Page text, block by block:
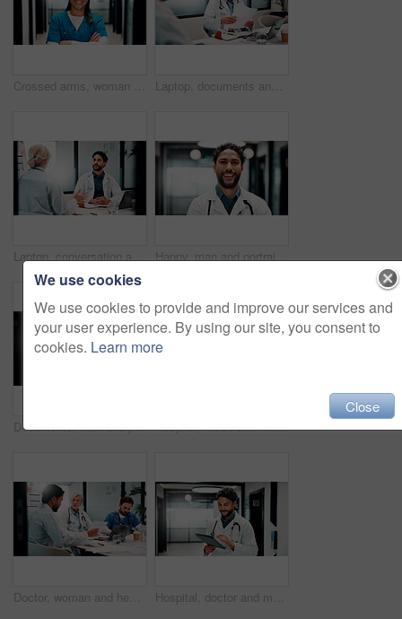
Crossed arms, woman and portrait of nurse in hospital with confidence for career in medical service. Smile, professional and Asian healthcare worker with pride and positive attitude for about us. Laptop, documents and doctors in office for research on medical diagnosis, treatment or surgery plan. Computer, people and team of healthcare employees with collaboration for procedure schedule.
Laptop, conversation and doctors in office for research on medical diagnosis, treatment or surgery plan. Computer, people and team of healthcare employees with collaboration for procedure schedule. Happy, man and portrait of doctor in hospital with confidence for career in medical service. Smile, professional and male healthcare worker with pride and positive attitude for about us at clinic.
Documents, man and portrait of nurse in hospital with confidence for career in medical service. Paperwork, professional and male healthcare worker with pride and positive attitude for about us. Hospital, nurse and man on tablet for online schedule, patient report and telehealth on app. Healthcare, hallway and person on digital tech for research, medicare and planning for medical service
Doctor, woman and healthcare meeting with laptop for case review, test results and treatment plan. Clinic professionals, discussion and surgeon with tech for surgery schedule, teamwork or compliance Hospital, doctor and man on tablet for online consulting, patient report and telehealth in clinic. Healthcare, happy and person on digital tech for research, medicare or schedule for medical service
We use cookies
We use cookies to provide and improve our services and
your user experience. By using our site, you consent to
cookies. Learn more
Close